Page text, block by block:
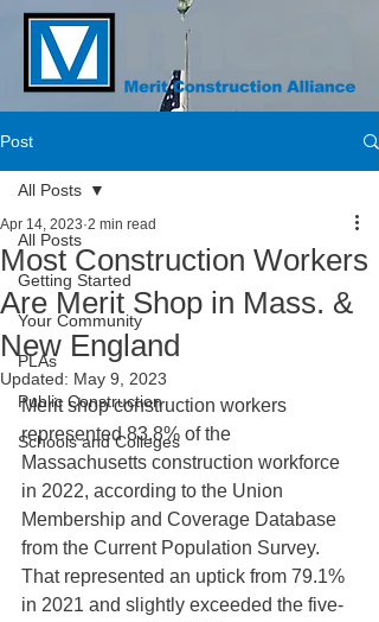
Post
All Posts
Getting Started
Your Community
PLAs
Public Construction
Schools and Colleges
All Posts
Most Construction Workers
Are Merit Shop in Mass. &
New England
Apr 14, 2023 2 min read
Updated: May 9, 2023
Merit shop construction workers
represented 83.8% of the
Massachusetts construction workforce
in 2022, according to the Union
Membership and Coverage Database
from the Current Population Survey.
That represented an uptick from 79.1%
in 2021 and slightly exceeded the five-